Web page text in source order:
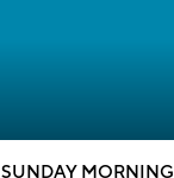
SUNDAY MORNING